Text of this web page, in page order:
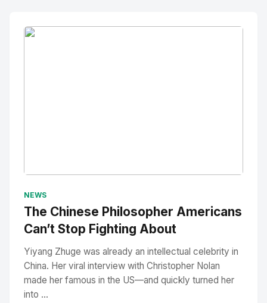
NEWS
The Chinese Philosopher Americans
Can’t Stop Fighting About
Yiyang Zhuge was already an intellectual celebrity in
China. Her viral interview with Christopher Nolan
made her famous in the US—and quickly turned her
into ...